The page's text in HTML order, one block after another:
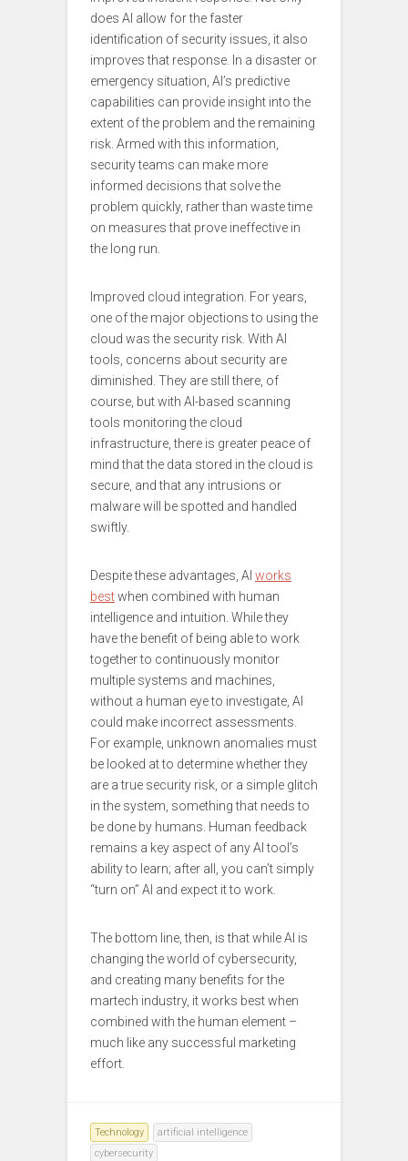
does AI allow for the faster
identification of security issues, it also
improves that response. In a disaster or
emergency situation, AI’s predictive
capabilities can provide insight into the
extent of the problem and the remaining
risk. Armed with this information,
security teams can make more
informed decisions that solve the
problem quickly, rather than waste time
on measures that prove ineffective in
the long run.
Improved cloud integration. For years,
one of the major objections to using the
cloud was the security risk. With AI
tools, concerns about security are
diminished. They are still there, of
course, but with AI-based scanning
tools monitoring the cloud
infrastructure, there is greater peace of
mind that the data stored in the cloud is
secure, and that any intrusions or
malware will be spotted and handled
swiftly.
Despite these advantages, AI works
bestwhen combined with human
intelligence and intuition. While they
have the benefit of being able to work
together to continuously monitor
multiple systems and machines,
without a human eye to investigate, AI
could make incorrect assessments.
For example, unknown anomalies must
be looked at to determine whether they
are a true security risk, or a simple glitch
in the system, something that needs to
be done by humans. Human feedback
remains a key aspect of any AI tool’s
ability to learn; after all, you can’t simply
“turn on” AI and expect it to work.
The bottom line, then, is that while AI is
changing the world of cybersecurity,
and creating many benefits for the
martech industry, it works best when
combined with the human element –
much like any successful marketing
effort.
Technology
artificial intelligence
cybersecurity